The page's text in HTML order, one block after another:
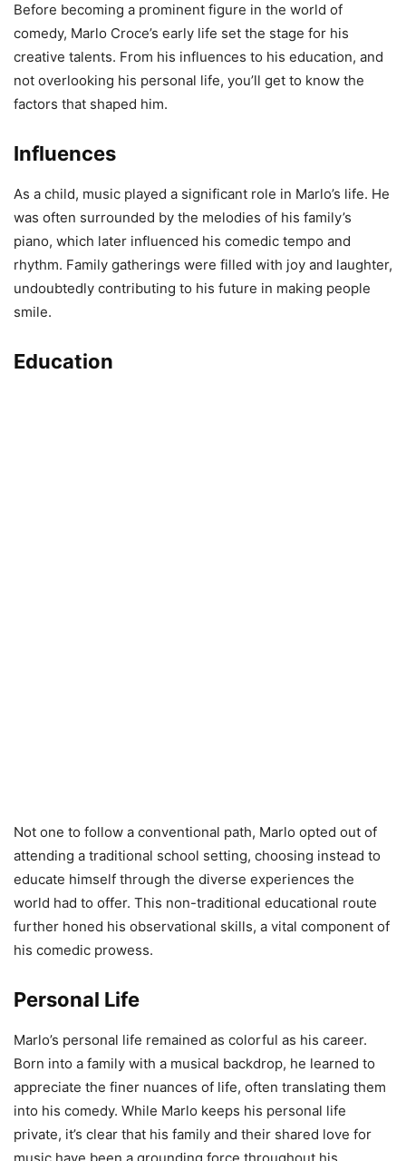
Before becoming a prominent figure in the world of
comedy, Marlo Croce’s early life set the stage for his
creative talents. From his influences to his education, and
not overlooking his personal life, you’ll get to know the
factors that shaped him.
Influences
As a child, music played a significant role in Marlo’s life. He
was often surrounded by the melodies of his family’s
piano, which later influenced his comedic tempo and
rhythm. Family gatherings were filled with joy and laughter,
undoubtedly contributing to his future in making people
smile.
Education
Not one to follow a conventional path, Marlo opted out of
attending a traditional school setting, choosing instead to
educate himself through the diverse experiences the
world had to offer. This non-traditional educational route
further honed his observational skills, a vital component of
his comedic prowess.
Personal Life
Marlo’s personal life remained as colorful as his career.
Born into a family with a musical backdrop, he learned to
appreciate the finer nuances of life, often translating them
into his comedy. While Marlo keeps his personal life
private, it’s clear that his family and their shared love for